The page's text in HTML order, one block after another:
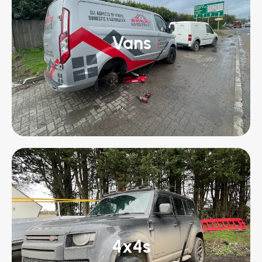
Vans
4x4s